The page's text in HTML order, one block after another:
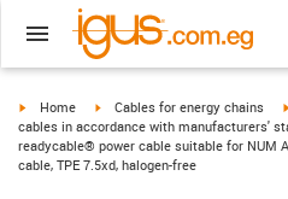
igus-icon-arrow-right
Home igus-icon-arrow-right
Cables for energy chains
cables in accordance with manufacturers'
readycable® power cable suitable for NUM
cable, TPE 7.5xd, halogen-free